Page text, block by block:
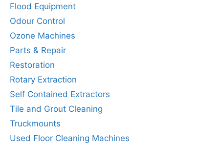
Flood Equipment
Odour Control
Ozone Machines
Parts & Repair
Restoration
Rotary Extraction
Self Contained Extractors
Tile and Grout Cleaning
Truckmounts
Used Floor Cleaning Machines